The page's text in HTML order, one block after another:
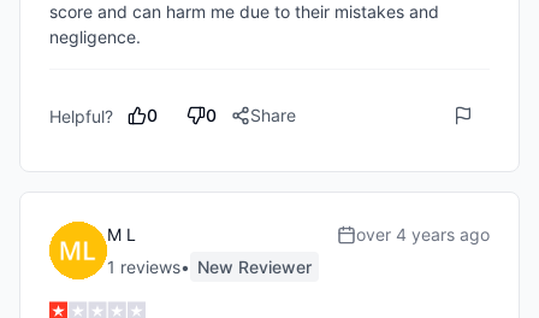
score and can harm me due to their mistakes and
negligence.
Helpful? 0 0 Share
M L
1 reviews• New Reviewer
over 4 years ago